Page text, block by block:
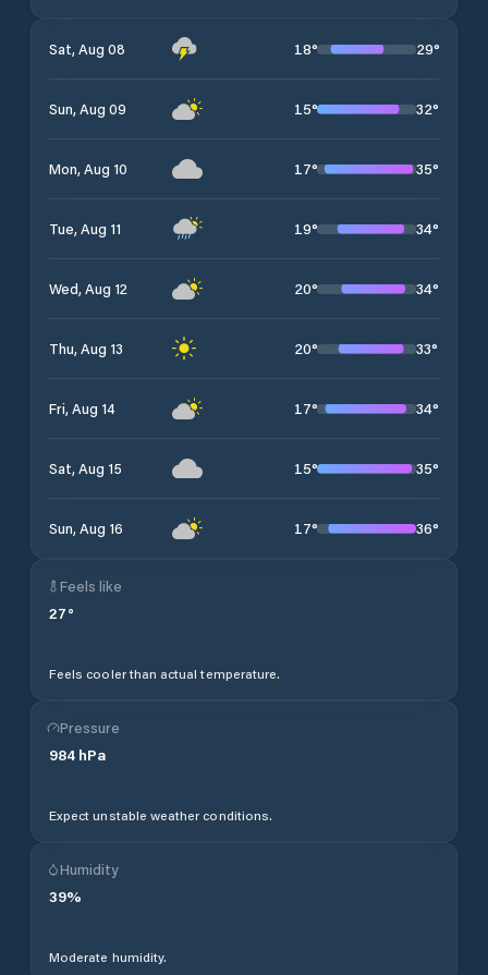
Sat, Aug 08 18° 29°
Sun, Aug 09 15° 32°
Mon, Aug 10 17° 35°
Tue, Aug 11 19° 34°
Wed, Aug 12 20° 34°
Thu, Aug 13 20° 33°
Fri, Aug 14 17° 34°
Sat, Aug 15 15° 35°
Sun, Aug 16 17° 36°
Feels like
27°
Feels cooler than actual temperature.
Pressure
984 hPa
Expect unstable weather conditions.
Humidity
39%
Moderate humidity.